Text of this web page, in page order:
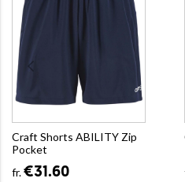
Craft Shorts ABILITY Zip
Pocket
fr.€31.60